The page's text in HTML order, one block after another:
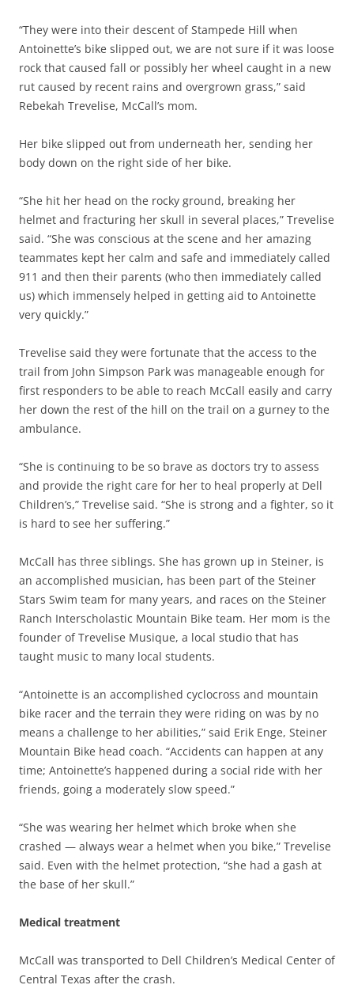
“They were into their descent of Stampede Hill when
Antoinette’s bike slipped out, we are not sure if it was loose
rock that caused fall or possibly her wheel caught in a new
rut caused by recent rains and overgrown grass,” said
Rebekah Trevelise, McCall’s mom.
Her bike slipped out from underneath her, sending her
body down on the right side of her bike.
“She hit her head on the rocky ground, breaking her
helmet and fracturing her skull in several places,” Trevelise
said. “She was conscious at the scene and her amazing
teammates kept her calm and safe and immediately called
911 and then their parents (who then immediately called
us) which immensely helped in getting aid to Antoinette
very quickly.”
Trevelise said they were fortunate that the access to the
trail from John Simpson Park was manageable enough for
first responders to be able to reach McCall easily and carry
her down the rest of the hill on the trail on a gurney to the
ambulance.
“She is continuing to be so brave as doctors try to assess
and provide the right care for her to heal properly at Dell
Children’s,” Trevelise said. “She is strong and a fighter, so it
is hard to see her suffering.”
McCall has three siblings. She has grown up in Steiner, is
an accomplished musician, has been part of the Steiner
Stars Swim team for many years, and races on the Steiner
Ranch Interscholastic Mountain Bike team. Her mom is the
founder of Trevelise Musique, a local studio that has
taught music to many local students.
“Antoinette is an accomplished cyclocross and mountain
bike racer and the terrain they were riding on was by no
means a challenge to her abilities,” said Erik Enge, Steiner
Mountain Bike head coach. “Accidents can happen at any
time; Antoinette’s happened during a social ride with her
friends, going a moderately slow speed.”
“She was wearing her helmet which broke when she
crashed — always wear a helmet when you bike,” Trevelise
said. Even with the helmet protection, “she had a gash at
the base of her skull.”
Medical treatment
McCall was transported to Dell Children’s Medical Center of
Central Texas after the crash.